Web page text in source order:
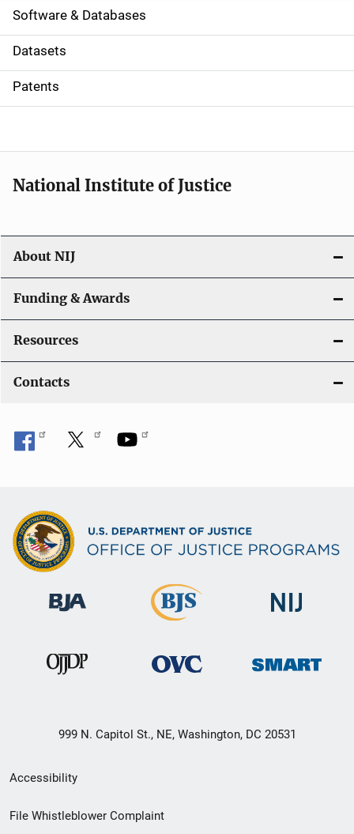
a
t
i
o
Software & Databases
Datasets
Patents
National Institute of Justice
About NIJ
Funding & Awards
Resources
Contacts
999 N. Capitol St., NE, Washington, DC 20531
Secondary
Footer
Accessibility
File Whistleblower Complaint